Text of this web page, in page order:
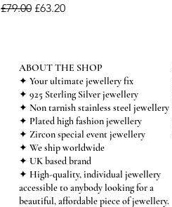
Regular Price
£79.00 Sale Price
£63.20
ABOUT THE SHOP
✦ Your ultimate jewellery fix
✦ 925 Sterling Silver jewellery
✦ Non tarnish stainless steel jewellery
✦ Plated high fashion jewellery
✦ Zircon special event jewellery
✦ We ship worldwide
✦ UK based brand
✦ High-quality, individual jewellery
accessible to anybody looking for a
beautiful, affordable piece of jewellery.